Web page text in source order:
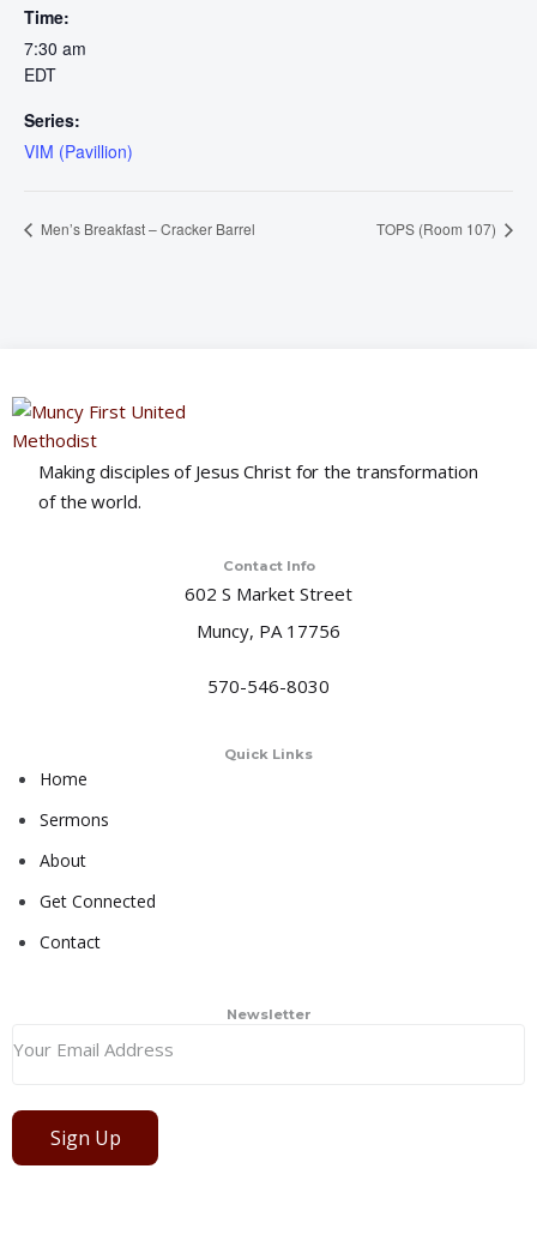
Time:
7:30 am
EDT
Series:
VIM (Pavillion)
Men’s Breakfast – Cracker Barrel TOPS (Room 107)
Making disciples of Jesus Christ for the transformation
of the world.
Contact Info
602 S Market Street
Muncy, PA 17756
570-546-8030
Quick Links
Home
Sermons
About
Get Connected
Contact
Newsletter
Sign Up